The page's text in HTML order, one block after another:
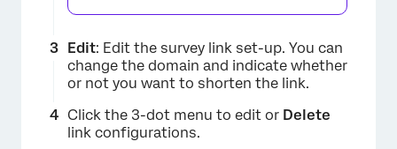
Edit: Edit the survey link set-up. You can
change the domain and indicate whether
or not you want to shorten the link.
Click the 3-dot menu to edit or Delete
link configurations.